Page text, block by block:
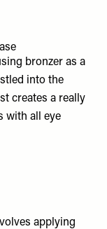
bronzer as a
into the
creates a really
with all eye
applying